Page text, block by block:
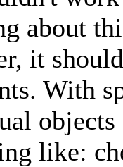
about
it
With
like: